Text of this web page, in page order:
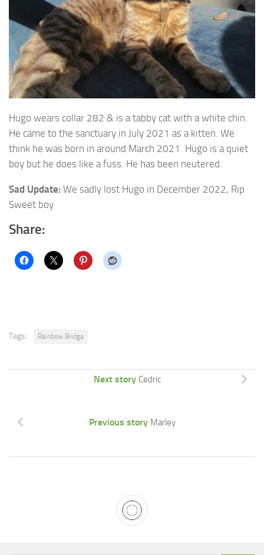
Hugo wears collar 282 & is a tabby cat with a white chin.
He came to the sanctuary in July 2021 as a kitten. We
think he was born in around March 2021. Hugo is a quiet
boy but he does like a fuss. He has been neutered.
Sad Update: We sadly lost Hugo in December 2022, Rip
Sweet boy
Share:
Tags: Rainbow Bridge
Next story Cedric
Previous story Marley